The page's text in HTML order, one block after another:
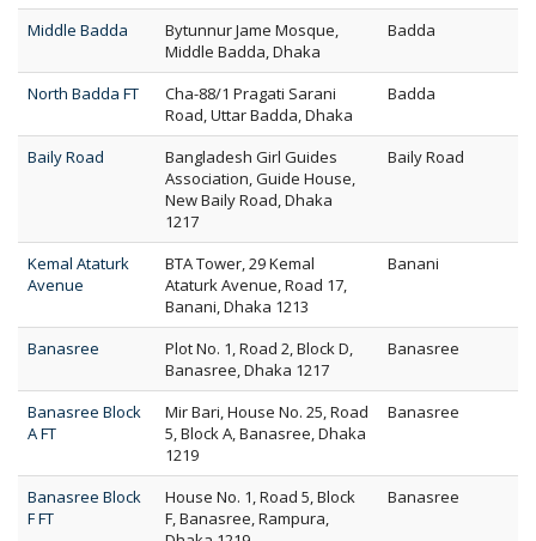
Middle Badda
Bytunnur Jame Mosque,
Middle Badda, Dhaka
Badda
North Badda FT
Cha-88/1 Pragati Sarani
Road, Uttar Badda, Dhaka
Badda
Baily Road
Bangladesh Girl Guides
Association, Guide House,
New Baily Road, Dhaka
1217
Baily Road
Kemal Ataturk
Avenue
BTA Tower, 29 Kemal
Ataturk Avenue, Road 17,
Banani, Dhaka 1213
Banani
Banasree
Plot No. 1, Road 2, Block D,
Banasree, Dhaka 1217
Banasree
Banasree Block
A FT
Mir Bari, House No. 25, Road
5, Block A, Banasree, Dhaka
1219
Banasree
Banasree Block
F FT
House No. 1, Road 5, Block
F, Banasree, Rampura,
Banasree